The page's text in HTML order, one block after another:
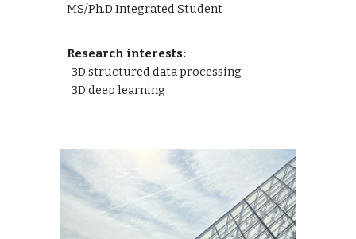
MS/Ph.D Integrated Student
Research interests:
3D structured data processing
3D deep learning